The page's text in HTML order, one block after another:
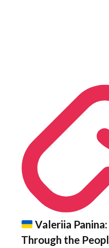
Valeriia
Through the